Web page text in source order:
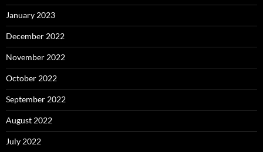
January 2023
December 2022
November 2022
October 2022
September 2022
August 2022
July 2022